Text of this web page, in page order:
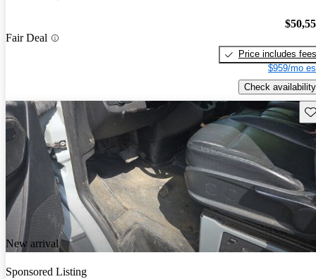
Fair Deal
Price includes fees
$959/mo
Check availability
New arrival
Sponsored Listing